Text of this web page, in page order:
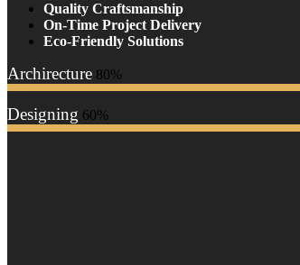
Quality Craftsmanship
On-Time Project Delivery
Eco-Friendly Solutions
Archirecture 80%
Designing 60%